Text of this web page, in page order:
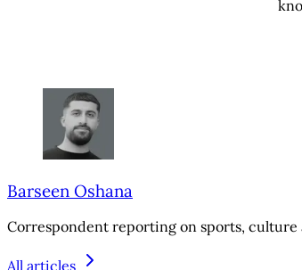
Barseen Oshana
Correspondent reporting on sports,
All articles